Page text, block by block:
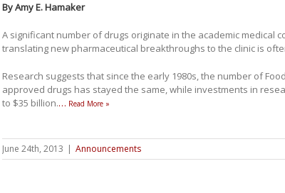
By Amy E. Hamaker
A significant number of drugs originate in the academic medical
translating new pharmaceutical breakthroughs to the clinic is
Research suggests that since the early 1980s, the number of
approved drugs has stayed the same, while investments in
to $35 billion.… Read More »
June 24th, 2013 | Announcements